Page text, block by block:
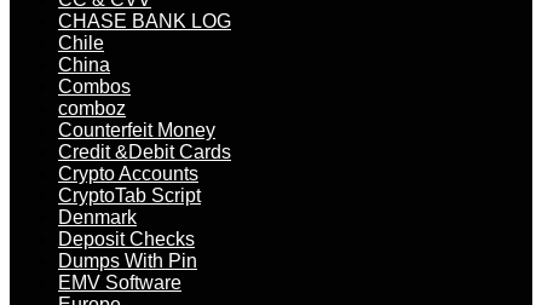
CHASE BANK LOG
Chile
China
Combos
comboz
Counterfeit Money
Credit &Debit Cards
Crypto Accounts
CryptoTab Script
Denmark
Deposit Checks
Dumps With Pin
EMV Software